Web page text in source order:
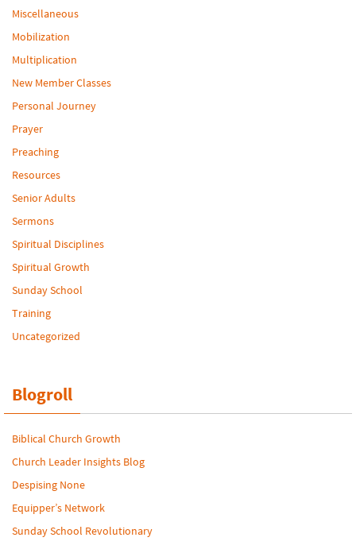
Miscellaneous
Mobilization
Multiplication
New Member Classes
Personal Journey
Prayer
Preaching
Resources
Senior Adults
Sermons
Spiritual Disciplines
Spiritual Growth
Sunday School
Training
Uncategorized
Blogroll
Biblical Church Growth
Church Leader Insights Blog
Despising None
Equipper’s Network
Sunday School Revolutionary